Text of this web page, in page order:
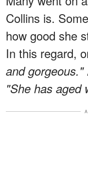
Collins is.
how good she
In this regard,
and gorgeous."
"She has aged